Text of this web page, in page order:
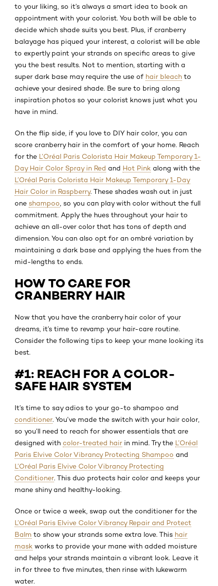
to your liking, so it’s always a smart idea to book an
appointment with your colorist. You both will be able to
decide which shade suits you best. Plus, if cranberry
balayage has piqued your interest, a colorist will be able
to expertly paint your strands on specific areas to give
you the best results. Not to mention, starting with a
super dark base may require the use of hair bleach to
achieve your desired shade. Be sure to bring along
inspiration photos so your colorist knows just what you
have in mind.
On the flip side, if you love to DIY hair color, you can
score cranberry hair in the comfort of your home. Reach
for the L’Oréal Paris Colorista Hair Makeup Temporary 1-
Day Hair Color Spray in Red and Hot Pink along with the
L’Oréal Paris Colorista Hair Makeup Temporary 1-Day
Hair Color in Raspberry. These shades wash out in just
one shampoo , so you can play with color without the full
commitment. Apply the hues throughout your hair to
achieve an all-over color that has tons of depth and
dimension. You can also opt for an ombré variation by
maintaining a dark base and applying the hues from the
mid-lengths to ends.
HOW TO CARE FOR
CRANBERRY HAIR
Now that you have the cranberry hair color of your
dreams, it’s time to revamp your hair-care routine.
Consider the following tips to keep your mane looking its
best.
#1: REACH FOR A COLOR-
SAFE HAIR SYSTEM
It’s time to say adios to your go-to shampoo and
conditioner. You’ve made the switch with your hair color,
so you’ll need to reach for shower essentials that are
designed with color-treated hair in mind. Try the L’Oréal
Paris Elvive Color Vibrancy Protecting Shampoo and
L’Oréal Paris Elvive Color Vibrancy Protecting
Conditioner. This duo protects hair color and keeps your
mane shiny and healthy-looking.
Once or twice a week, swap out the conditioner for the
L’Oréal Paris Elvive Color Vibrancy Repair and Protect
Balm to show your strands some extra love. This hair
mask works to provide your mane with added moisture
and helps your strands maintain a vibrant look. Leave it
in for three to five minutes, then rinse with lukewarm
water.